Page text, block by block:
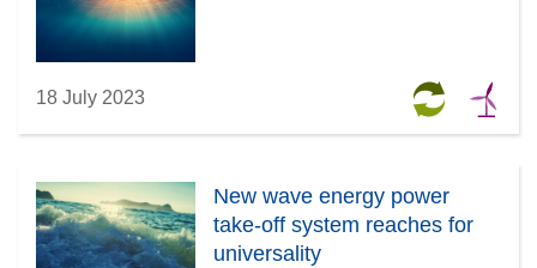
18 July 2023
New wave energy power
take-off system reaches for
universality